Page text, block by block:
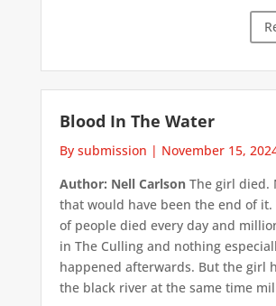
Blood In The Water
By submission | November 15,
Author: Nell CarlsonThe girl died.
that would have been the end of it.
of people died every day and
in The Culling and nothing
happened afterwards. But the girl
the black river at the same time